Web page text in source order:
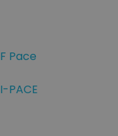
F Pace
I-PACE